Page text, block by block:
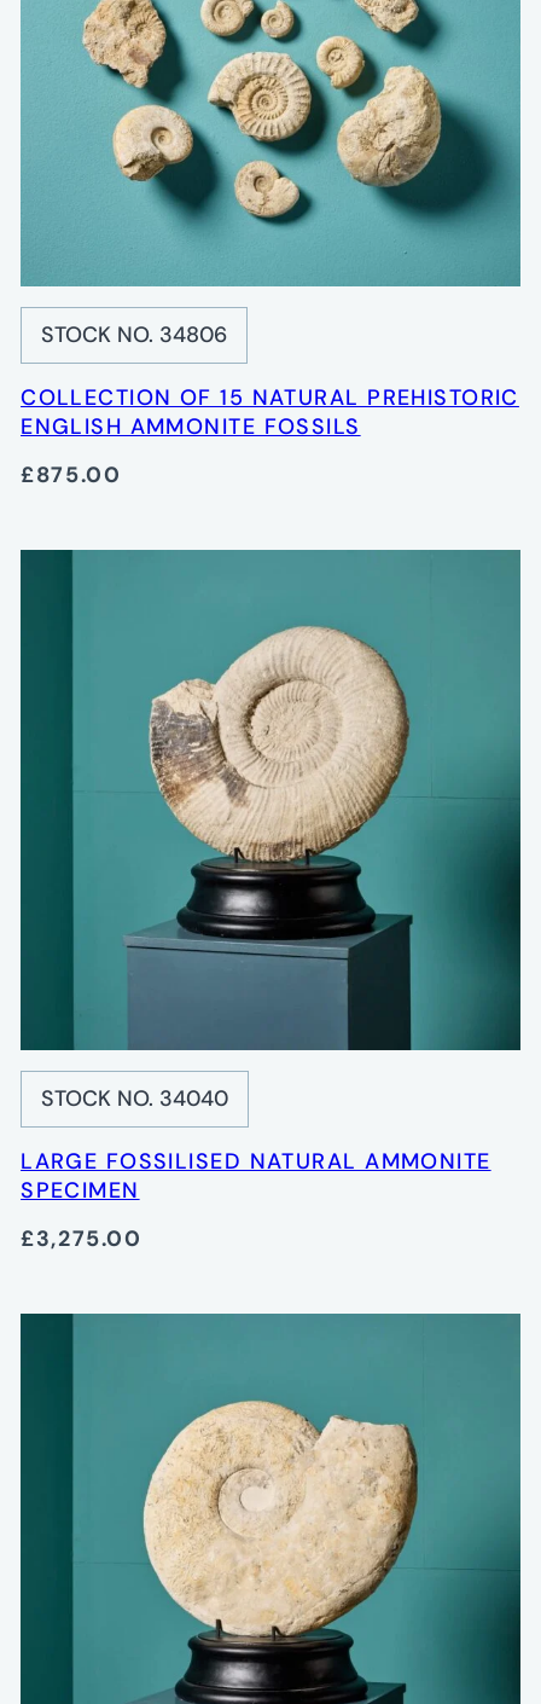
STOCK NO. 34806
COLLECTION OF 15 NATURAL PREHISTORIC
ENGLISH AMMONITE FOSSILS
£875.00
STOCK NO. 34040
LARGE FOSSILISED NATURAL AMMONITE
SPECIMEN
£3,275.00